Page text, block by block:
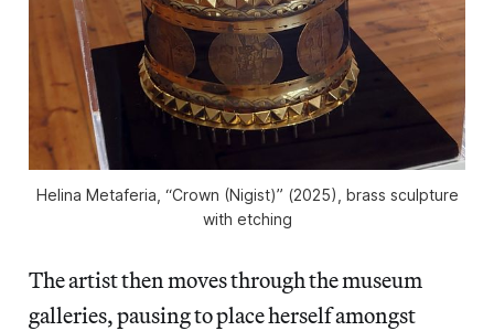
Helina Metaferia, “Crown (Nigist)” (2025), brass sculpture
with etching
The artist then moves through the museum
galleries, pausing to place herself amongst